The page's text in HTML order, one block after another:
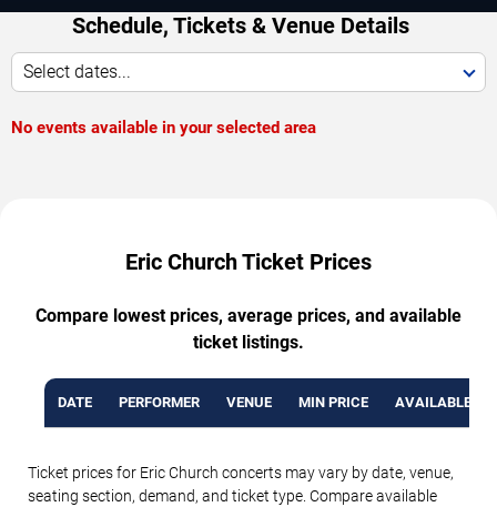
Schedule, Tickets & Venue Details
Select dates...
No events available in your selected area
Eric Church Ticket Prices
Compare lowest prices, average prices, and available
ticket listings.
DATE PERFORMER VENUE MIN PRICE AVAILABLE
Ticket prices for Eric Church concerts may vary by date, venue,
seating section, demand, and ticket type. Compare available